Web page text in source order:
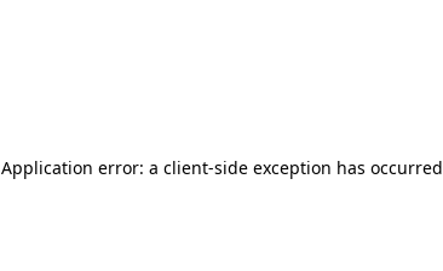
Application error: a client-side exception has occurred